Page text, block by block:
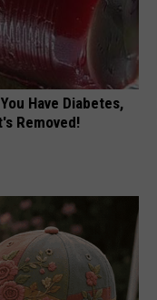
Have Diabetes,
Removed!